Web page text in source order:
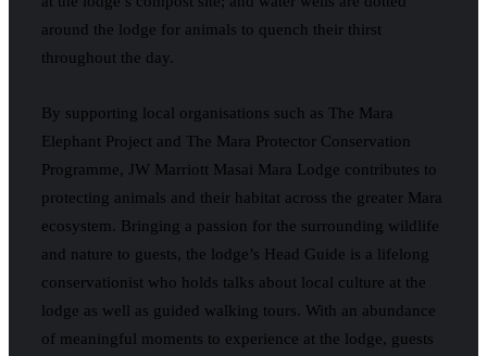
around the lodge for animals to quench their thirst
throughout the day.
By supporting local organisations such as The Mara
Elephant Project and The Mara Protector Conservation
Programme, JW Marriott Masai Mara Lodge contributes to
protecting animals and their habitat across the greater Mara
ecosystem. Bringing a passion for the surrounding wildlife
and nature to guests, the lodge’s Head Guide is a lifelong
conservationist who holds talks about local culture at the
lodge as well as guided walking tours. With an abundance
of meaningful moments to experience at the lodge, guests